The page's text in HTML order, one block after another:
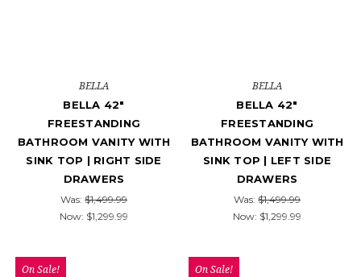
BELLA
BELLA 42"
FREESTANDING
BATHROOM VANITY WITH
SINK TOP | RIGHT SIDE
DRAWERS
Was: $1,499.99
Now: $1,299.99
BELLA
BELLA 42"
FREESTANDING
BATHROOM VANITY WITH
SINK TOP | LEFT SIDE
DRAWERS
Was: $1,499.99
Now: $1,299.99
On Sale! On Sale!